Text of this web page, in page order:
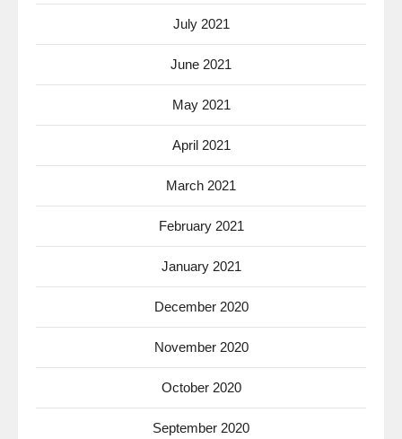
July 2021
June 2021
May 2021
April 2021
March 2021
February 2021
January 2021
December 2020
November 2020
October 2020
September 2020